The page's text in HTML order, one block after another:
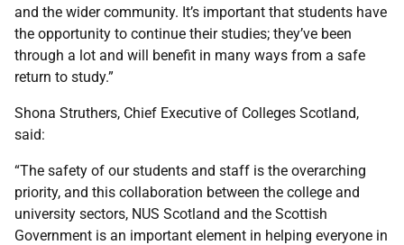
and the wider community. It’s important that students have
the opportunity to continue their studies; they’ve been
through a lot and will benefit in many ways from a safe
return to study.”
Shona Struthers, Chief Executive of Colleges Scotland,
said:
“The safety of our students and staff is the overarching
priority, and this collaboration between the college and
university sectors, NUS Scotland and the Scottish
Government is an important element in helping everyone in